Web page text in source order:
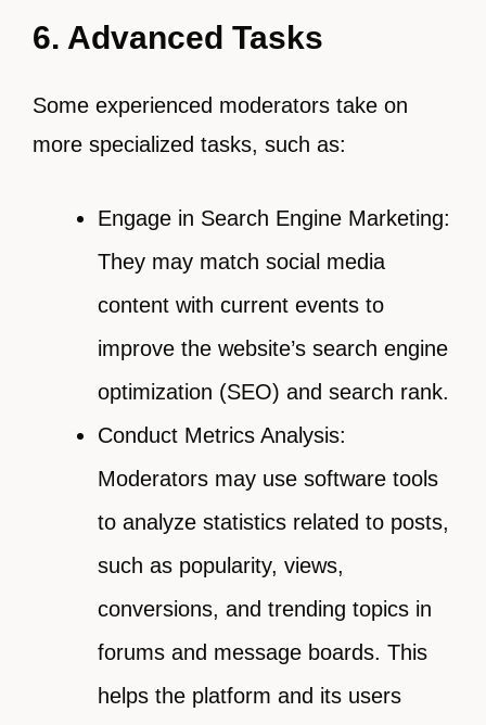
6. Advanced Tasks
Some experienced moderators take on
more specialized tasks, such as:
Engage in Search Engine Marketing:
They may match social media
content with current events to
improve the website’s search engine
optimization (SEO) and search rank.
Conduct Metrics Analysis:
Moderators may use software tools
to analyze statistics related to posts,
such as popularity, views,
conversions, and trending topics in
forums and message boards. This
helps the platform and its users